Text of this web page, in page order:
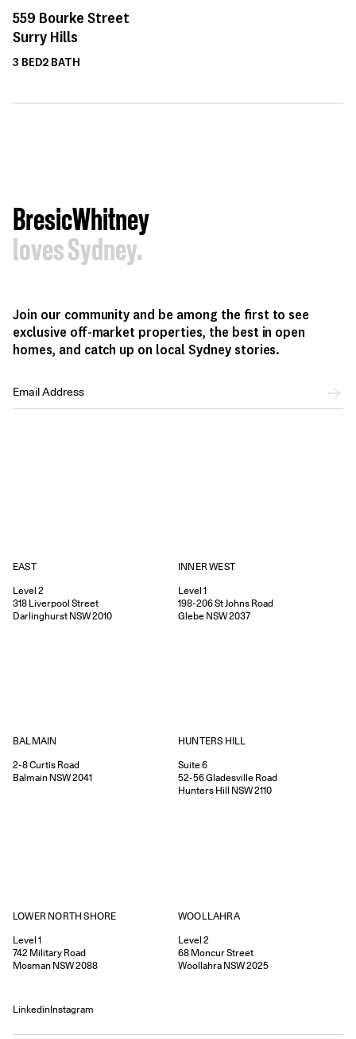
559 Bourke Street
Surry Hills
3 BED2 BATH
BresicWhitney
loves Sydney.
Join our community and be among the first to see
exclusive off-market properties, the best in open
homes, and catch up on local Sydney stories.
EAST
Level 2
318 Liverpool Street
Darlinghurst NSW2010
INNER WEST
Level 1
198-206St Johns Road
Glebe NSW2037
BALMAIN
2-8Curtis Road
Balmain NSW2041
HUNTERS HILL
Suite 6
52-56Gladesville Road
Hunters Hill NSW2110
LOWER NORTH SHORE
Level 1
742 Military Road
Mosman NSW2088
WOOLLAHRA
Level 2
68 Moncur Street
Woollahra NSW2025
LinkedinInstagram